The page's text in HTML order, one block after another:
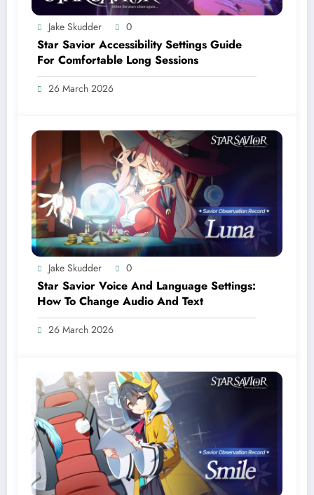
Jake Skudder 0
Star Savior Accessibility Settings Guide
For Comfortable Long Sessions
26 March 2026
Jake Skudder 0
Star Savior Voice And Language Settings:
How To Change Audio And Text
26 March 2026